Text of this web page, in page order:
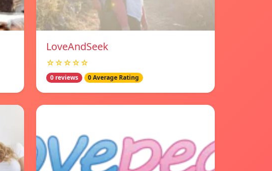
LoveAndSeek
☆☆☆☆☆
0 reviews 0 Average Rating